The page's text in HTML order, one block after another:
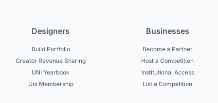
Designers
Build Portfolio
Creator Revenue Sharing
UNI Yearbook
Uni Membership
Businesses
Become a Partner
Host a Competition
Institutional Access
List a Competition